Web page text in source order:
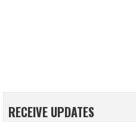
RECEIVE UPDATES